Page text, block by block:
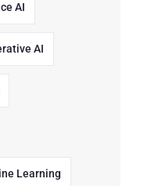
AI
AI
Learning